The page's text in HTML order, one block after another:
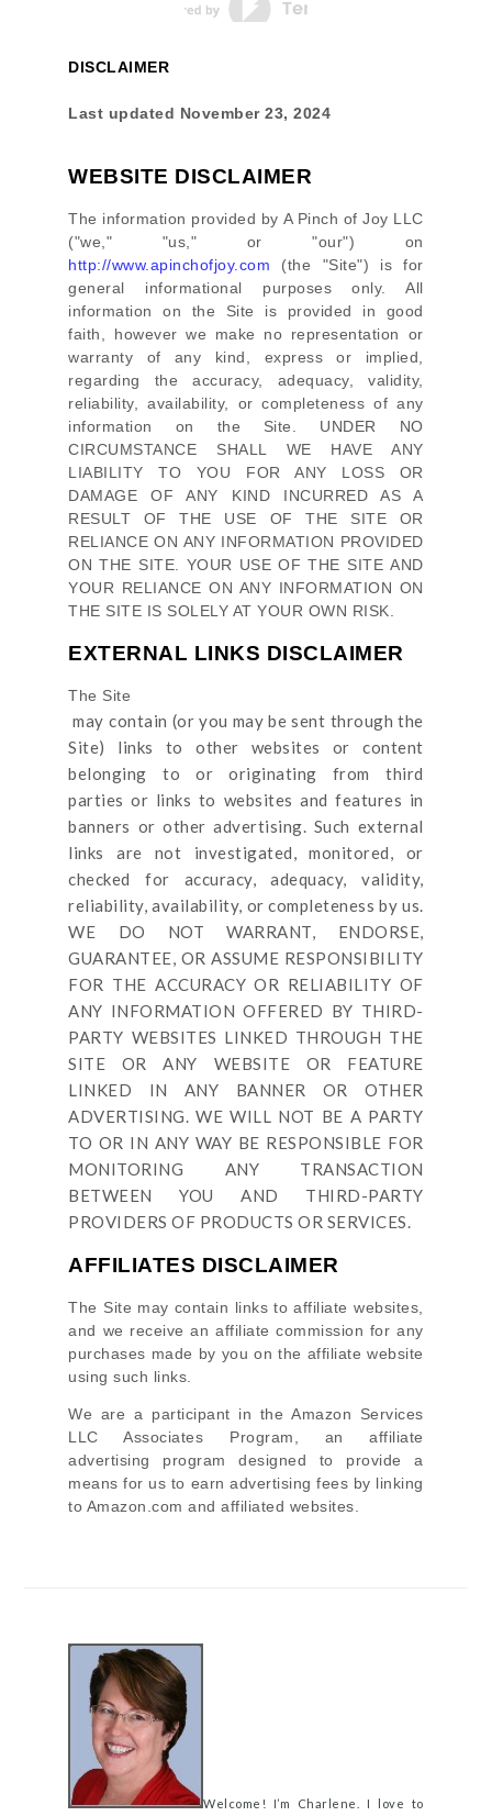
DISCLAIMER
Last updated November 23, 2024
WEBSITE DISCLAIMER
The information provided by A Pinch of Joy LLC
("we," "us," or "our") on
http://www.apinchofjoy.com (the "Site") is for
general informational purposes only. All
information on the Site
is provided in good
faith, however we make no representation or
warranty of any kind, express or implied,
regarding the accuracy, adequacy, validity,
reliability, availability, or completeness of any
information on the Site
. UNDER NO
CIRCUMSTANCE SHALL WE HAVE ANY
LIABILITY TO YOU FOR ANY LOSS OR
DAMAGE OF ANY KIND INCURRED AS A
RESULT OF THE USE OFTHE SITE
OR
RELIANCE ON ANY INFORMATION PROVIDED
ONTHE SITE . YOUR USE OFTHE SITE AND
YOUR RELIANCE ON ANY INFORMATION ON
THE SITE IS SOLELY AT YOUR OWN RISK.
EXTERNAL LINKS DISCLAIMER
The Site
may contain (or you may be sent throughthe
Site) links
to other websites or content
belonging to or originating from third
parties or links to websites and features in
banners or other advertising. Such external
links are not investigated, monitored, or
checked for accuracy, adequacy, validity,
reliability, availability, or completeness by us.
WE DO NOT WARRANT, ENDORSE,
GUARANTEE, OR ASSUME RESPONSIBILITY
FOR THE ACCURACY OR RELIABILITY OF
ANY INFORMATION OFFERED BY THIRD-
PARTY WEBSITES LINKED THROUGH THE
SITE OR ANY WEBSITE OR FEATURE
LINKED IN ANY BANNER OR OTHER
ADVERTISING. WE WILL NOT BE A PARTY
TO OR IN ANY WAY BE RESPONSIBLE FOR
MONITORING ANY TRANSACTION
BETWEEN YOU AND THIRD-PARTY
PROVIDERS OF PRODUCTS OR SERVICES.
AFFILIATES DISCLAIMER
The Site may contain links to affiliate websites,
and we receive an affiliate commission for any
purchases made by you on the affiliate website
using such links.
We are a participant in the Amazon Services
LLC Associates Program, an affiliate
advertising program designed to provide a
means for us to earn advertising fees by linking
to Amazon.com and affiliated websites.
Welcome! I’m Charlene. I love to